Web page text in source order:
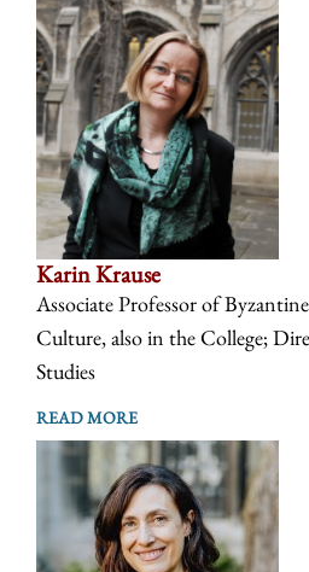
Karin Krause
Associate Professor of
Culture, also in the College;
Studies
READ MORE